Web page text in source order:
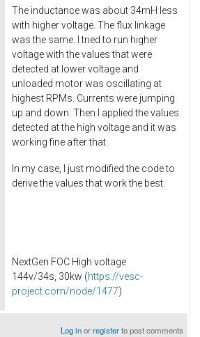
The inductance was about 34mH less
with higher voltage. The flux linkage
was the same. I tried to run higher
voltage with the values that were
detected at lower voltage and
unloaded motor was oscillating at
highest RPMs. Currents were jumping
up and down. Then I applied the values
detected at the high voltage and it was
working fine after that.
In my case, I just modified the code to
derive the values that work the best.
NextGen FOC High voltage
144v/34s, 30kw (https://vesc-
project.com/node/1477)
Log inorregisterto post comments